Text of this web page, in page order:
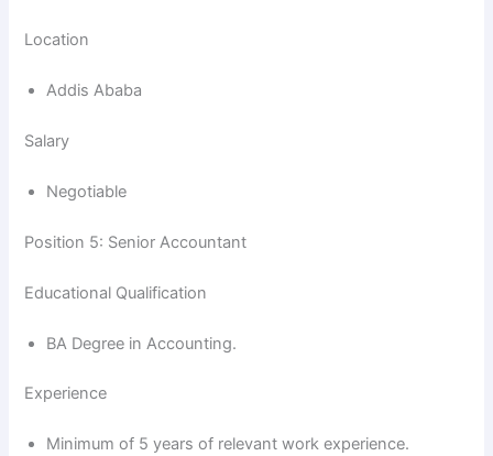
Location
Addis Ababa
Salary
Negotiable
Position 5: Senior Accountant
Educational Qualification
BA Degree in Accounting.
Experience
Minimum of 5 years of relevant work experience.